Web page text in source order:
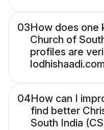
03How does one
Church of
profiles are
04How can I
find better
South India